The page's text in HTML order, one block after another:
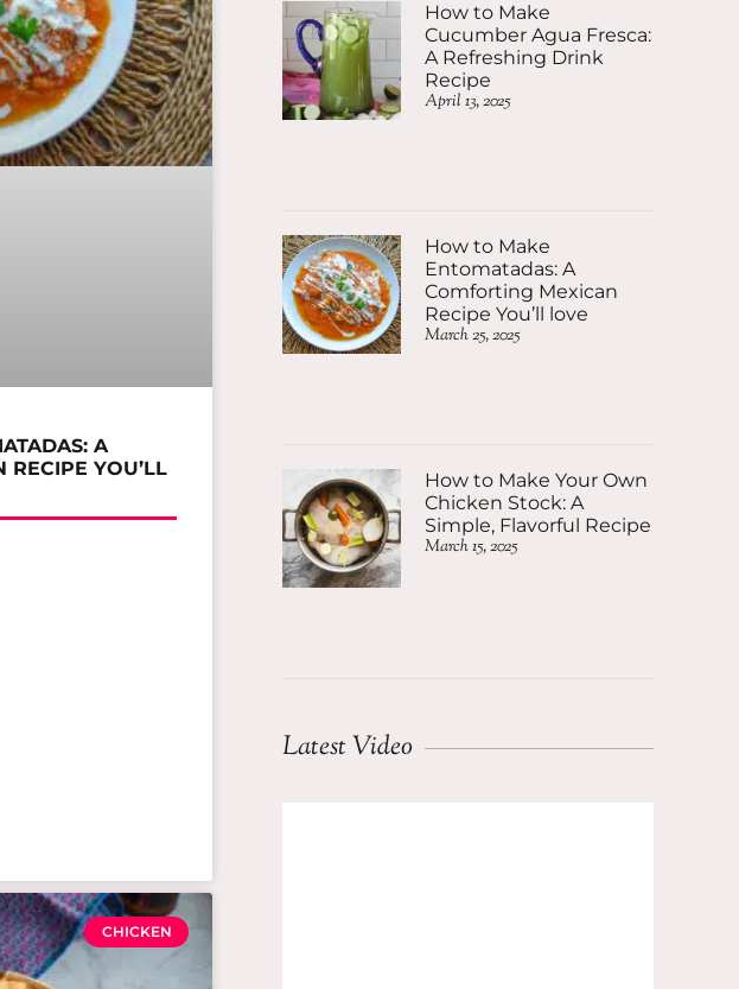
A
RECIPE YOU’LL
CHICKEN
How to Make
Cucumber Agua Fresca:
A Refreshing Drink
Recipe
April 13, 2025
How to Make
Entomatadas: A
Comforting Mexican
Recipe You’ll love
March 25, 2025
How to Make Your Own
Chicken Stock: A
Simple, Flavorful Recipe
March 15, 2025
Latest Video